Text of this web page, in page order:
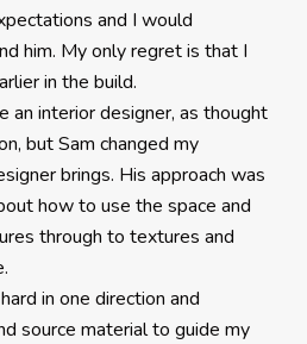
and I would
him. My only regret is that I
in the build.
an interior designer, as thought
but Sam changed my
brings. His approach was
how to use the space and
through to textures and
in one direction and
source material to guide my